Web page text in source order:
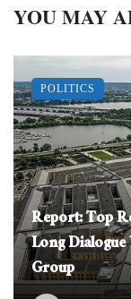
YOU MAY
Report: Top
Long
Group
POLITICS